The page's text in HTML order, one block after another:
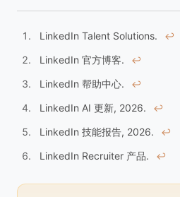
LinkedIn Talent Solutions. ↩︎
LinkedIn 官方博客. ↩︎
LinkedIn 帮助中心. ↩︎
LinkedIn AI 更新, 2026. ↩︎
LinkedIn 技能报告, 2026. ↩︎
LinkedIn Recruiter 产品. ↩︎